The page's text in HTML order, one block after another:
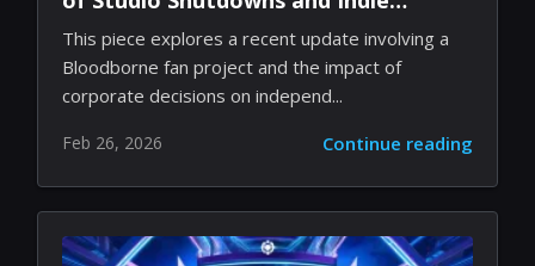
Passion
This piece explores a recent update involving a
Bloodborne fan project and the impact of
corporate decisions on independ...
Feb 26, 2026 Continue reading